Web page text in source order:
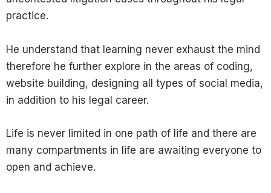
practice.
He understand that learning never exhaust the mind
therefore he further explore in the areas of coding,
website building, designing all types of social media,
in addition to his legal career.
Life is never limited in one path of life and there are
many compartments in life are awaiting everyone to
open and achieve.